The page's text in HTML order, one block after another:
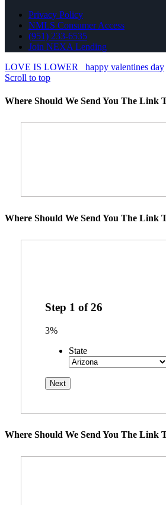
Privacy Policy
NMLS Consumer Access
(951) 233-6535
Join NEXA Lending
LOVE IS LOWER
happy valentines day
Scroll to top
Where Should We Send You The Link
Where Should We Send You The Link
Step 1 of26
3%
State
Where Should We Send You The Link